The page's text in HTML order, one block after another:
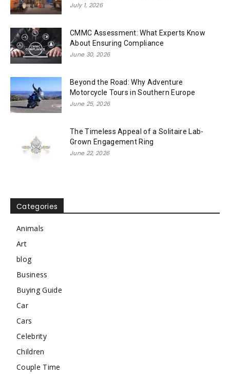
July 1, 2026
CMMC Assessment: What Experts Know
About Ensuring Compliance
June 30, 2026
Beyond the Road: Why Adventure
Motorcycle Tours in Southern Europe
June 25, 2026
The Timeless Appeal of a Solitaire Lab-
Grown Engagement Ring
June 22, 2026
Categories
Animals
Art
blog
Business
Buying Guide
Car
Cars
Celebrity
Children
Couple Time